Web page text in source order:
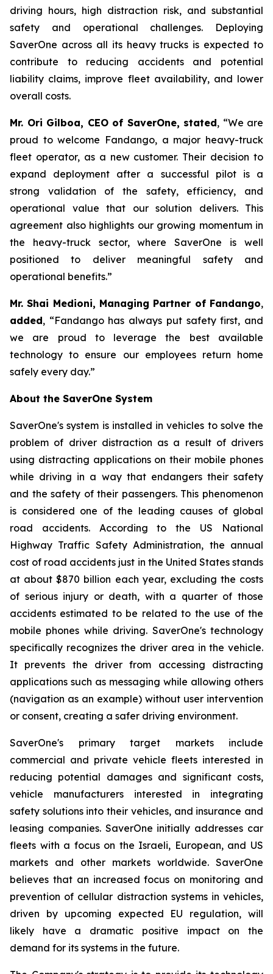
driving hours, high distraction risk, and substantial
safety and operational challenges. Deploying
SaverOne across all its heavy trucks is expected to
contribute to reducing accidents and potential
liability claims, improve fleet availability, and lower
overall costs.
Mr. Ori Gilboa, CEO of SaverOne, stated, “We are
proud to welcome Fandango, a major heavy-truck
fleet operator, as a new customer. Their decision to
expand deployment after a successful pilot is a
strong validation of the safety, efficiency, and
operational value that our solution delivers. This
agreement also highlights our growing momentum in
the heavy-truck sector, where SaverOne is well
positioned to deliver meaningful safety and
operational benefits.”
Mr. Shai Medioni, Managing Partner of Fandango,
added, “Fandango has always put safety first, and
we are proud to leverage the best available
technology to ensure our employees return home
safely every day.”
About the SaverOne System
SaverOne's system is installed in vehicles to solve the
problem of driver distraction as a result of drivers
using distracting applications on their mobile phones
while driving in a way that endangers their safety
and the safety of their passengers. This phenomenon
is considered one of the leading causes of global
road accidents. According to the US National
Highway Traffic Safety Administration, the annual
cost of road accidents just in the United States stands
at about $870 billion each year, excluding the costs
of serious injury or death, with a quarter of those
accidents estimated to be related to the use of the
mobile phones while driving. SaverOne's technology
specifically recognizes the driver area in the vehicle.
It prevents the driver from accessing distracting
applications such as messaging while allowing others
(navigation as an example) without user intervention
or consent, creating a safer driving environment.
SaverOne's primary target markets include
commercial and private vehicle fleets interested in
reducing potential damages and significant costs,
vehicle manufacturers interested in integrating
safety solutions into their vehicles, and insurance and
leasing companies. SaverOne initially addresses car
fleets with a focus on the Israeli, European, and US
markets and other markets worldwide. SaverOne
believes that an increased focus on monitoring and
prevention of cellular distraction systems in vehicles,
driven by upcoming expected EU regulation, will
likely have a dramatic positive impact on the
demand for its systems in the future.